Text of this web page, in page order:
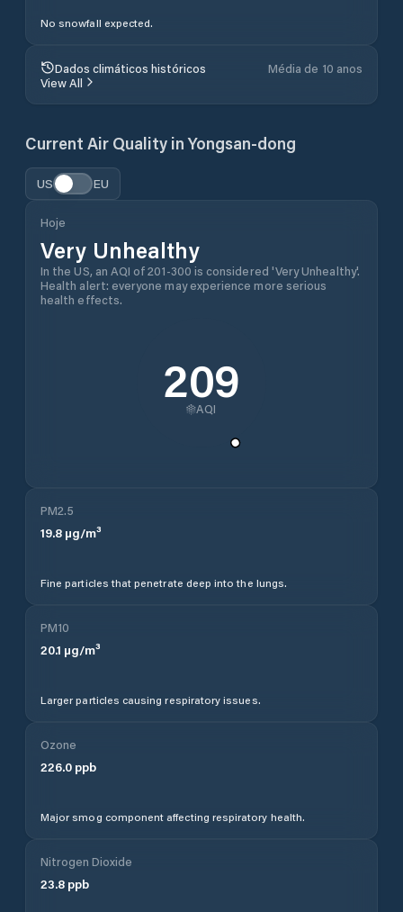
No snowfall expected.
Dados climáticos históricos
Média de 10 anos
View All
Current Air Quality in Yongsan-dong
US EU
Hoje
Very Unhealthy
In the US, an AQI of 201-300 is considered 'Very Unhealthy'.
Health alert: everyone may experience more serious
health effects.
209
AQI
PM2.5
19.8 µg/m³
Fine particles that penetrate deep into the lungs.
PM10
20.1 µg/m³
Larger particles causing respiratory issues.
Ozone
226.0 ppb
Major smog component affecting respiratory health.
Nitrogen Dioxide
23.8 ppb